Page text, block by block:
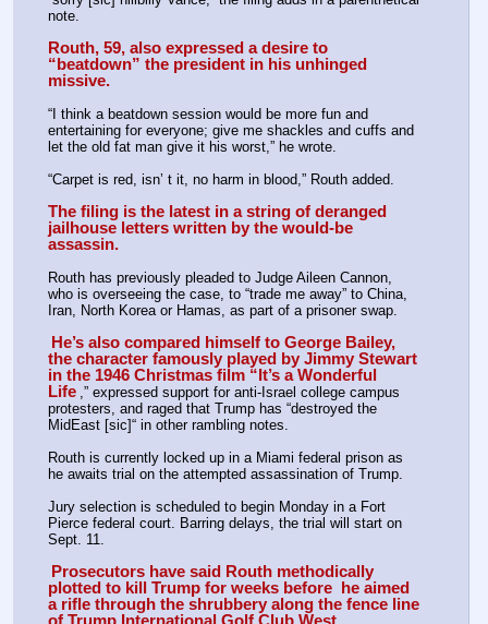
note.
Routh, 59, also expressed a desire to
“beatdown” the president in his unhinged
missive.
“I think a beatdown session would be more fun and
entertaining for everyone; give me shackles and cuffs and
let the old fat man give it his worst,” he wrote.
“Carpet is red, isn’ t it, no harm in blood,” Routh added.
The filing is the latest in a string of deranged
jailhouse letters written by the would-be
assassin.
Routh has previously pleaded to Judge Aileen Cannon,
who is overseeing the case, to “trade me away” to China,
Iran, North Korea or Hamas, as part of a prisoner swap.
He’s also compared himself to George Bailey,
the character famously played by Jimmy Stewart
in the 1946 Christmas film “It’s a Wonderful
Life ,” expressed support for anti-Israel college campus
protesters, and raged that Trump has “destroyed the
MidEast [sic]“ in other rambling notes.
Routh is currently locked up in a Miami federal prison as
he awaits trial on the attempted assassination of Trump.
Jury selection is scheduled to begin Monday in a Fort
Pierce federal court. Barring delays, the trial will start on
Sept. 11.
Prosecutors have said Routh methodically
plotted to kill Trump for weeks before  he aimed
a rifle through the shrubbery along the fence line